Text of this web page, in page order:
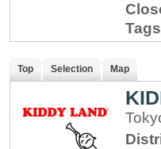
Top Selection Map